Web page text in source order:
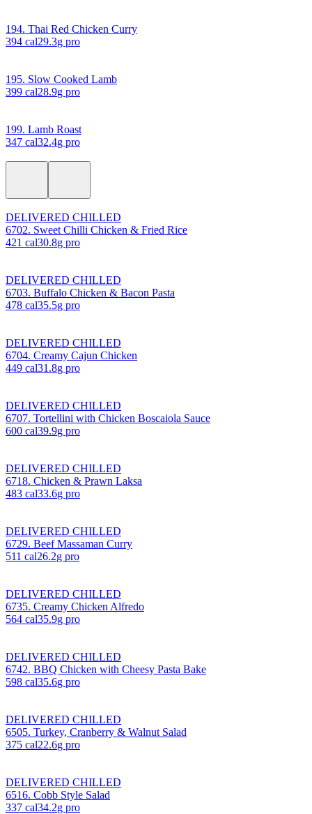
194. Thai Red Chicken Curry
394 cal29.3g pro
195. Slow Cooked Lamb
399 cal28.9g pro
199. Lamb Roast
347 cal32.4g pro
DELIVERED CHILLED
6702. Sweet Chilli Chicken & Fried Rice
421 cal30.8g pro
DELIVERED CHILLED
6703. Buffalo Chicken & Bacon Pasta
478 cal35.5g pro
DELIVERED CHILLED
6704. Creamy Cajun Chicken
449 cal31.8g pro
DELIVERED CHILLED
6707. Tortellini with Chicken Boscaiola Sauce
600 cal39.9g pro
DELIVERED CHILLED
6718. Chicken & Prawn Laksa
483 cal33.6g pro
DELIVERED CHILLED
6729. Beef Massaman Curry
511 cal26.2g pro
DELIVERED CHILLED
6735. Creamy Chicken Alfredo
564 cal35.9g pro
DELIVERED CHILLED
6742. BBQ Chicken with Cheesy Pasta Bake
598 cal35.6g pro
DELIVERED CHILLED
6505. Turkey, Cranberry & Walnut Salad
375 cal22.6g pro
DELIVERED CHILLED
6516. Cobb Style Salad
337 cal34.2g pro